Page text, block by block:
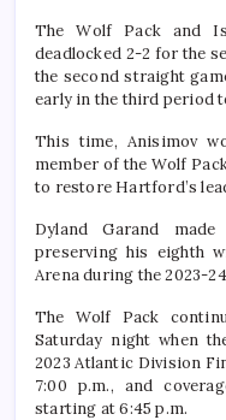
The Wolf Pack and
deadlocked 2-2 for the
the second straight
early in the third period
This time, Anisimov
member of the Wolf
to restore Hartford’s
Dyland Garand
preserving his eighth
Arena during the 2023-
The Wolf Pack
Saturday night when
2023 Atlantic Division
7:00 p.m., and
starting at 6:45 p.m.